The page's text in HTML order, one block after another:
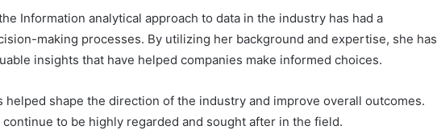
Information analytical approach to data in the industry has had a
making processes. By utilizing her background and expertise, she has
insights that have helped companies make informed choices.
helped shape the direction of the industry and improve overall outcomes.
continue to be highly regarded and sought after in the field.